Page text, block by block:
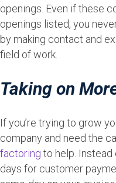
openings. Even if these
openings listed, you
by making contact and
field of work.
Taking on
If you’re trying to grow
company and need the
factoring to help. Instead
days for customer